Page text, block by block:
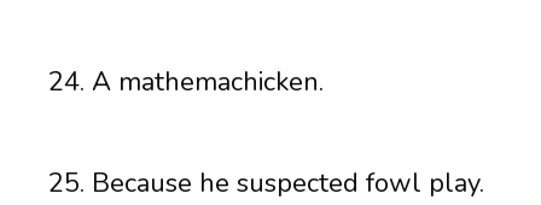
A mathemachicken.
Because he suspected fowl play.